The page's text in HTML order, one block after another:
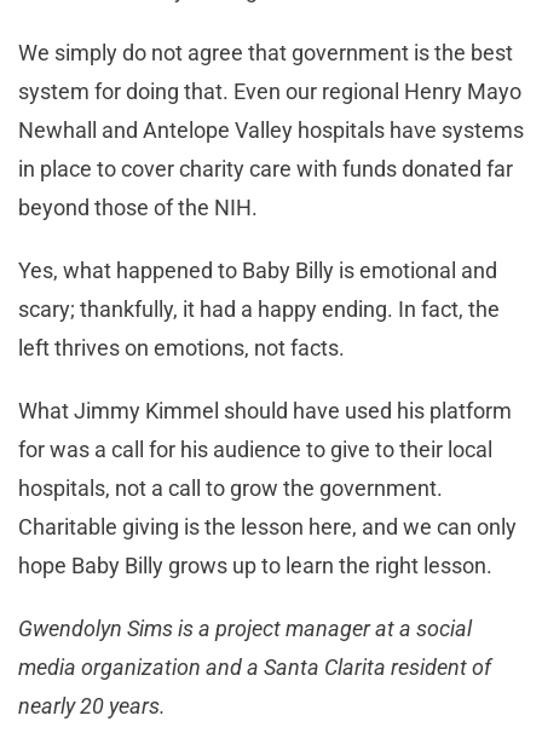
We simply do not agree that government is the best
system for doing that. Even our regional Henry Mayo
Newhall and Antelope Valley hospitals have systems
in place to cover charity care with funds donated far
beyond those of the NIH.
Yes, what happened to Baby Billy is emotional and
scary; thankfully, it had a happy ending. In fact, the
left thrives on emotions, not facts.
What Jimmy Kimmel should have used his platform
for was a call for his audience to give to their local
hospitals, not a call to grow the government.
Charitable giving is the lesson here, and we can only
hope Baby Billy grows up to learn the right lesson.
Gwendolyn Sims is a project manager at a social
media organization and a Santa Clarita resident of
nearly 20 years.